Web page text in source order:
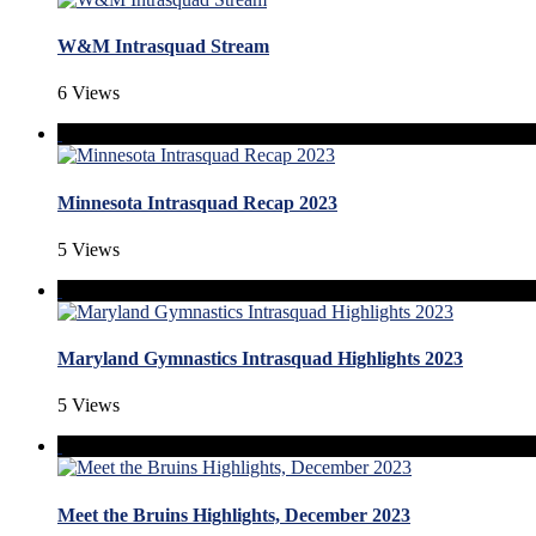
W&M Intrasquad Stream
6 Views
Minnesota Intrasquad Recap 2023
5 Views
Maryland Gymnastics Intrasquad Highlights 2023
5 Views
Meet the Bruins Highlights, December 2023